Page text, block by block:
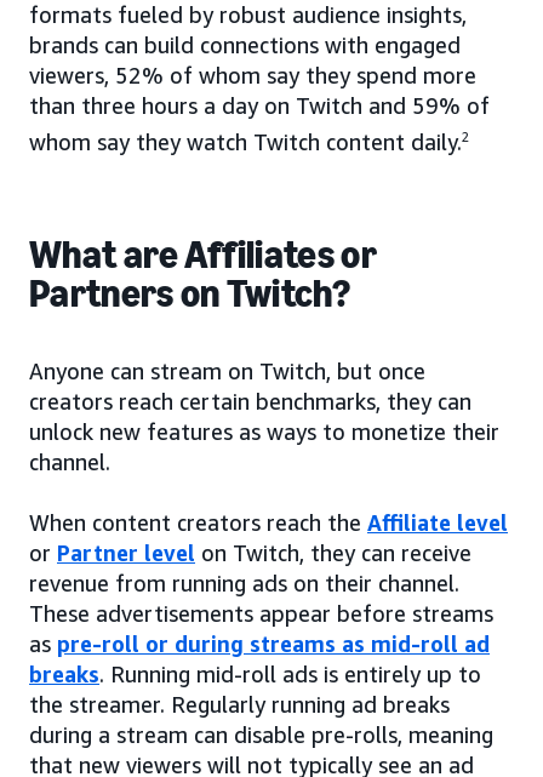
formats fueled by robust audience insights,
brands can build connections with engaged
viewers, 52% of whom say they spend more
than three hours a day on Twitch and 59% of
whom say they watch Twitch content daily.2
What are Affiliates or
Partners on Twitch?
Anyone can stream on Twitch, but once
creators reach certain benchmarks, they can
unlock new features as ways to monetize their
channel.
When content creators reach the Affiliate level
or Partner level on Twitch, they can receive
revenue from running ads on their channel.
These advertisements appear before streams
as pre-roll or during streams as mid-roll ad
breaks. Running mid-roll ads is entirely up to
the streamer. Regularly running ad breaks
during a stream can disable pre-rolls, meaning
that new viewers will not typically see an ad